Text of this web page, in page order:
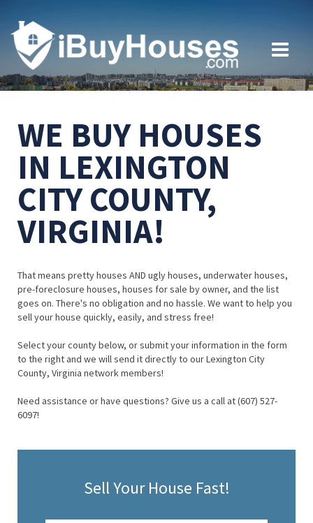
WE BUY HOUSES
IN LEXINGTON
CITY COUNTY,
VIRGINIA!
That means pretty houses AND ugly houses, underwater houses,
pre-foreclosure houses, houses for sale by owner, and the list
goes on. There's no obligation and no hassle. We want to help you
sell your house quickly, easily, and stress free!
Select your county below, or submit your information in the form
to the right and we will send it directly to our Lexington City
County, Virginia network members!
Need assistance or have questions? Give us a call at (607) 527-
6097!
Sell Your House Fast!